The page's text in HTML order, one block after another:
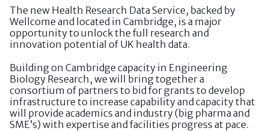
The new Health Research Data Service, backed by
Wellcome and located in Cambridge, is a major
opportunity to unlock the full research and
innovation potential of UK health data.
Building on Cambridge capacity in Engineering
Biology Research, we will bring together a
consortium of partners to bid for grants to develop
infrastructure to increase capability and capacity that
will provide academics and industry (big pharma and
SME’s) with expertise and facilities progress at pace.